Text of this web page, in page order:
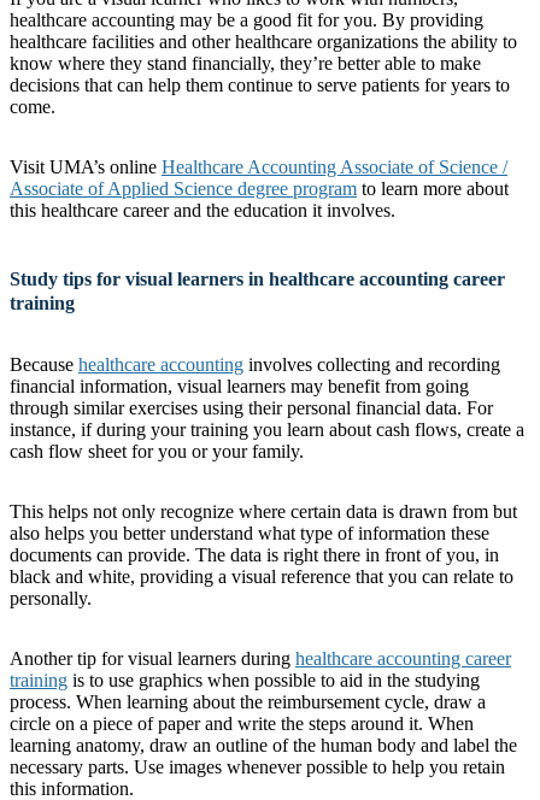
healthcare accounting may be a good fit for you. By providing
healthcare facilities and other healthcare organizations the ability to
know where they stand financially, they’re better able to make
decisions that can help them continue to serve patients for years to
come.
Visit UMA’s online Healthcare Accounting Associate of Science /
Associate of Applied Science degree program to learn more about
this healthcare career and the education it involves.
Study tips for visual learners in healthcare accounting career
training
Because healthcare accounting involves collecting and recording
financial information, visual learners may benefit from going
through similar exercises using their personal financial data. For
instance, if during your training you learn about cash flows, create a
cash flow sheet for you or your family.
This helps not only recognize where certain data is drawn from but
also helps you better understand what type of information these
documents can provide. The data is right there in front of you, in
black and white, providing a visual reference that you can relate to
personally.
Another tip for visual learners during healthcare accounting career
training is to use graphics when possible to aid in the studying
process. When learning about the reimbursement cycle, draw a
circle on a piece of paper and write the steps around it. When
learning anatomy, draw an outline of the human body and label the
necessary parts. Use images whenever possible to help you retain
this information.